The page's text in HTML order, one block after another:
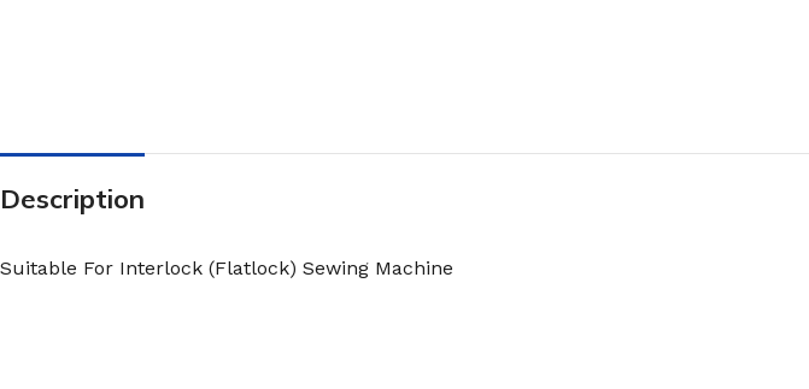
Description
Suitable For Interlock (Flatlock) Sewing Machine